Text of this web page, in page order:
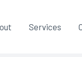
Services